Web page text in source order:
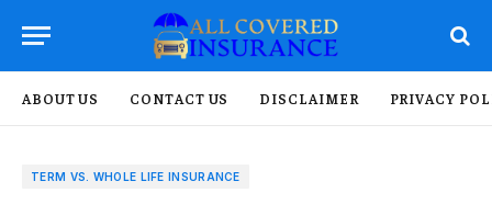
ABOUT US CONTACT US DISCLAIMER PRIVACY
TERM VS. WHOLE LIFE INSURANCE